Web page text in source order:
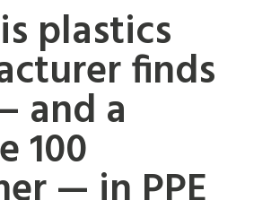
plastics
finds
and a
100